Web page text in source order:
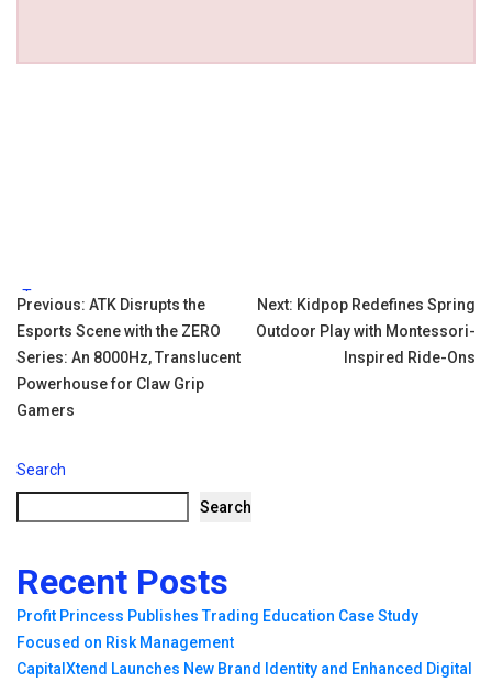
Tags:
Post
navigation
Previous: ATK Disrupts the
Esports Scene with the ZERO
Series: An 8000Hz, Translucent
Powerhouse for Claw Grip
Gamers
Next: Kidpop Redefines Spring
Outdoor Play with Montessori-
Inspired Ride-Ons
Search
Search
Recent Posts
Profit Princess Publishes Trading Education Case Study
Focused on Risk Management
CapitalXtend Launches New Brand Identity and Enhanced Digital